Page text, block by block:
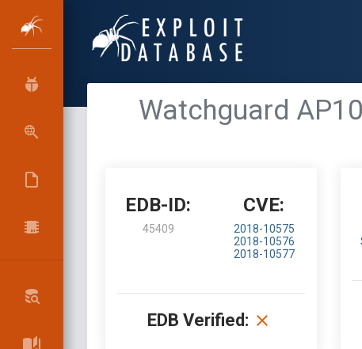
Watchguard
EDB-ID:
45409
CVE:
2018-10575
2018-10576
2018-10577
EDB Verified: